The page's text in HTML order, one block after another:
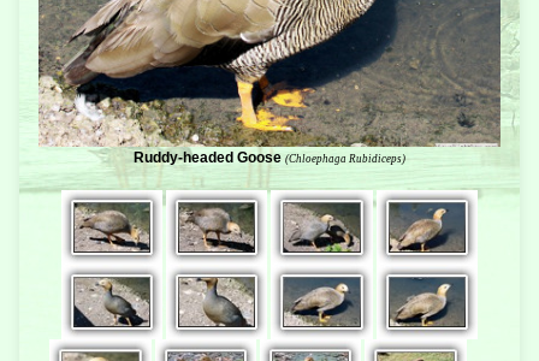
Ruddy-headed Goose (Chloephaga Rubidiceps)